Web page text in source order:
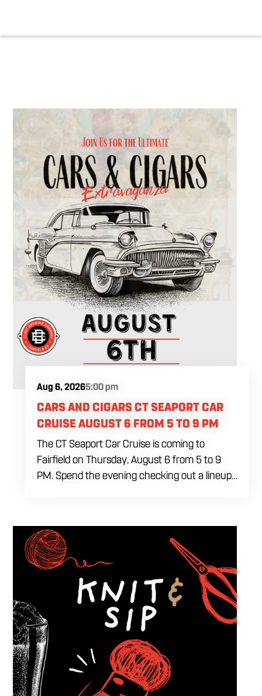
Aug 6, 20265:00 pm
CARS AND CIGARS CT SEAPORT CAR
CRUISE AUGUST 6 FROM 5 TO 9 PM
The CT Seaport Car Cruise is coming to
Fairfield on Thursday, August 6 from 5 to 9
PM. Spend the evening checking out a lineup
welcome to stop by, walk through the display
and connect with other members of the local
automotive community. Come early, stay for
dinner and enjoy a Thursday evening filled
with great cars and good company.